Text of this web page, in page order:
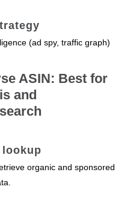
(ad spy, traffic graph)
ASIN: Best for
and
lookup
organic and sponsored